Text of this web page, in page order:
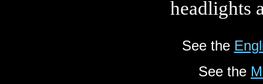
headlights
See the
See the